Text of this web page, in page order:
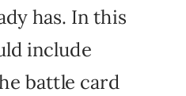
has. In this
include
battle card